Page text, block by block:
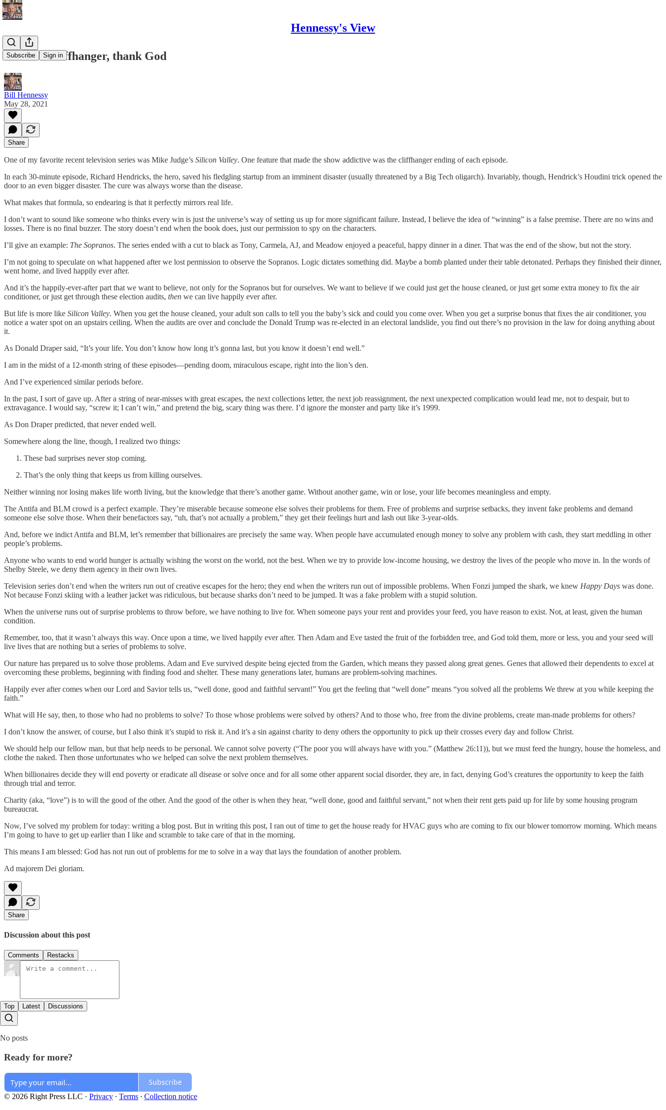
Hennessy's View
Subscribe Sign in
Life Is a Cliffhanger, thank God
Bill Hennessy
May 28, 2021
Share
One of my favorite recent television series was Mike Judge’s Silicon Valley. One feature that made the show addictive was the cliffhanger ending of each episode.
In each 30-minute episode, Richard Hendricks, the hero, saved his fledgling startup from an imminent disaster (usually threatened by a Big Tech oligarch). Invariably, though, Hendrick’s Houdini trick opened the
door to an even bigger disaster. The cure was always worse than the disease.
What makes that formula, so endearing is that it perfectly mirrors real life.
I don’t want to sound like someone who thinks every win is just the universe’s way of setting us up for more significant failure. Instead, I believe the idea of “winning” is a false premise. There are no wins and
losses. There is no final buzzer. The story doesn’t end when the book does, just our permission to spy on the characters.
I’ll give an example: The Sopranos. The series ended with a cut to black as Tony, Carmela, AJ, and Meadow enjoyed a peaceful, happy dinner in a diner. That was the end of the show, but not the story.
I’m not going to speculate on what happened after we lost permission to observe the Sopranos. Logic dictates something did. Maybe a bomb planted under their table detonated. Perhaps they finished their dinner,
went home, and lived happily ever after.
And it’s the happily-ever-after part that we want to believe, not only for the Sopranos but for ourselves. We want to believe if we could just get the house cleaned, or just get some extra money to fix the air
conditioner, or just get through these election audits, then we can live happily ever after.
But life is more like Silicon Valley. When you get the house cleaned, your adult son calls to tell you the baby’s sick and could you come over. When you get a surprise bonus that fixes the air conditioner, you
notice a water spot on an upstairs ceiling. When the audits are over and conclude the Donald Trump was re-elected in an electoral landslide, you find out there’s no provision in the law for doing anything about
it.
As Donald Draper said, “It’s your life. You don’t know how long it’s gonna last, but you know it doesn’t end well.”
I am in the midst of a 12-month string of these episodes—pending doom, miraculous escape, right into the lion’s den.
And I’ve experienced similar periods before.
In the past, I sort of gave up. After a string of near-misses with great escapes, the next collections letter, the next job reassignment, the next unexpected complication would lead me, not to despair, but to
extravagance. I would say, “screw it; I can’t win,” and pretend the big, scary thing was there. I’d ignore the monster and party like it’s 1999.
As Don Draper predicted, that never ended well.
Somewhere along the line, though, I realized two things:
These bad surprises never stop coming.
That’s the only thing that keeps us from killing ourselves.
Neither winning nor losing makes life worth living, but the knowledge that there’s another game. Without another game, win or lose, your life becomes meaningless and empty.
The Antifa and BLM crowd is a perfect example. They’re miserable because someone else solves their problems for them. Free of problems and surprise setbacks, they invent fake problems and demand
someone else solve those. When their benefactors say, “uh, that’s not actually a problem,” they get their feelings hurt and lash out like 3-year-olds.
And, before we indict Antifa and BLM, let’s remember that billionaires are precisely the same way. When people have accumulated enough money to solve any problem with cash, they start meddling in other
people’s problems.
Anyone who wants to end world hunger is actually wishing the worst on the world, not the best. When we try to provide low-income housing, we destroy the lives of the people who move in. In the words of
Shelby Steele, we deny them agency in their own lives.
Television series don’t end when the writers run out of creative escapes for the hero; they end when the writers run out of impossible problems. When Fonzi jumped the shark, we knew Happy Days was done.
Not because Fonzi skiing with a leather jacket was ridiculous, but because sharks don’t need to be jumped. It was a fake problem with a stupid solution.
When the universe runs out of surprise problems to throw before, we have nothing to live for. When someone pays your rent and provides your feed, you have reason to exist. Not, at least, given the human
condition.
Remember, too, that it wasn’t always this way. Once upon a time, we lived happily ever after. Then Adam and Eve tasted the fruit of the forbidden tree, and God told them, more or less, you and your seed will
live lives that are nothing but a series of problems to solve.
Our nature has prepared us to solve those problems. Adam and Eve survived despite being ejected from the Garden, which means they passed along great genes. Genes that allowed their dependents to excel at
overcoming these problems, beginning with finding food and shelter. These many generations later, humans are problem-solving machines.
Happily ever after comes when our Lord and Savior tells us, “well done, good and faithful servant!” You get the feeling that “well done” means “you solved all the problems We threw at you while keeping the
faith.”
What will He say, then, to those who had no problems to solve? To those whose problems were solved by others? And to those who, free from the divine problems, create man-made problems for others?
I don’t know the answer, of course, but I also think it’s stupid to risk it. And it’s a sin against charity to deny others the opportunity to pick up their crosses every day and follow Christ.
We should help our fellow man, but that help needs to be personal. We cannot solve poverty (“The poor you will always have with you.” (Matthew 26:11)), but we must feed the hungry, house the homeless, and
clothe the naked. Then those unfortunates who we helped can solve the next problem themselves.
When billionaires decide they will end poverty or eradicate all disease or solve once and for all some other apparent social disorder, they are, in fact, denying God’s creatures the opportunity to keep the faith
through trial and terror.
Charity (aka, “love”) is to will the good of the other. And the good of the other is when they hear, “well done, good and faithful servant,” not when their rent gets paid up for life by some housing program
bureaucrat.
Now, I’ve solved my problem for today: writing a blog post. But in writing this post, I ran out of time to get the house ready for HVAC guys who are coming to fix our blower tomorrow morning. Which means
I’m going to have to get up earlier than I like and scramble to take care of that in the morning.
This means I am blessed: God has not run out of problems for me to solve in a way that lays the foundation of another problem.
Ad majorem Dei gloriam.
Share
Discussion about this post
Comments Restacks
Top Latest Discussions
No posts
Ready for more?
Subscribe
© 2026 Right Press LLC · Privacy ∙ Terms ∙ Collection notice